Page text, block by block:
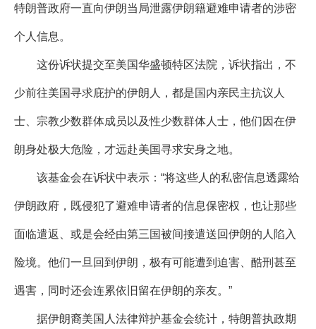
特朗普政府一直向伊朗当局泄露伊朗籍避难申请者的涉密
个人信息。
这份诉状提交至美国华盛顿特区法院，诉状指出，不
少前往美国寻求庇护的伊朗人，都是国内亲民主抗议人
士、宗教少数群体成员以及性少数群体人士，他们因在伊
朗身处极大危险，才远赴美国寻求安身之地。
该基金会在诉状中表示：“将这些人的私密信息透露给
伊朗政府，既侵犯了避难申请者的信息保密权，也让那些
面临遣返、或是会经由第三国被间接遣送回伊朗的人陷入
险境。他们一旦回到伊朗，极有可能遭到迫害、酷刑甚至
遇害，同时还会连累依旧留在伊朗的亲友。”
据伊朗裔美国人法律辩护基金会统计，特朗普执政期